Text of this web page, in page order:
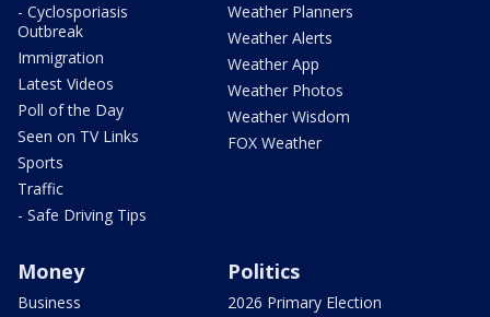
- Cyclosporiasis
Outbreak
Immigration
Latest Videos
Poll of the Day
Seen on TV Links
Sports
Traffic
- Safe Driving Tips
Weather Planners
Weather Alerts
Weather App
Weather Photos
Weather Wisdom
FOX Weather
Money
Business
Politics
2026 Primary Election